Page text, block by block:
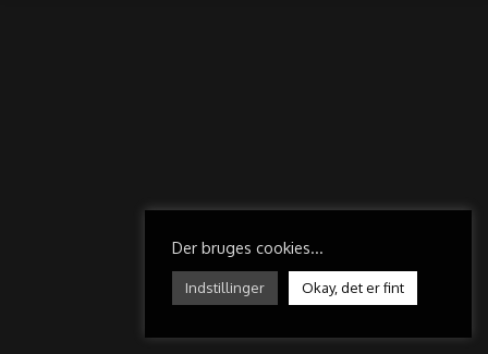
Der bruges cookies...
Indstillinger Okay, det er fint